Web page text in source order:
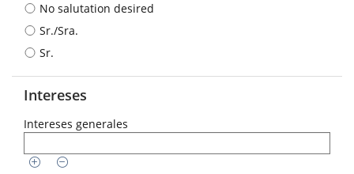
No salutation desired
Sr./Sra.
Sr.
Intereses
Intereses generales